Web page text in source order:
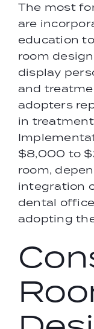
The most
are
education
room
display
and
adopters
in
$8,000 to
room,
integration
dental
adopting